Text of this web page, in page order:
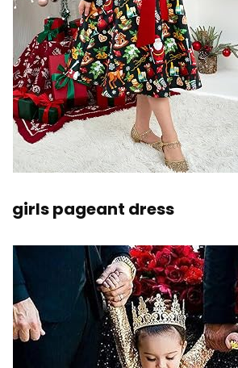
girls pageant dress